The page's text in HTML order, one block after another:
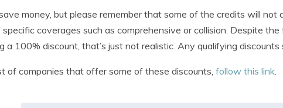
money, but please remember that some of the credits will
coverages such as comprehensive or collision. Despite
a 100% discount, that’s just not realistic. Any qualifying
of companies that offer some of these discounts, follow this link